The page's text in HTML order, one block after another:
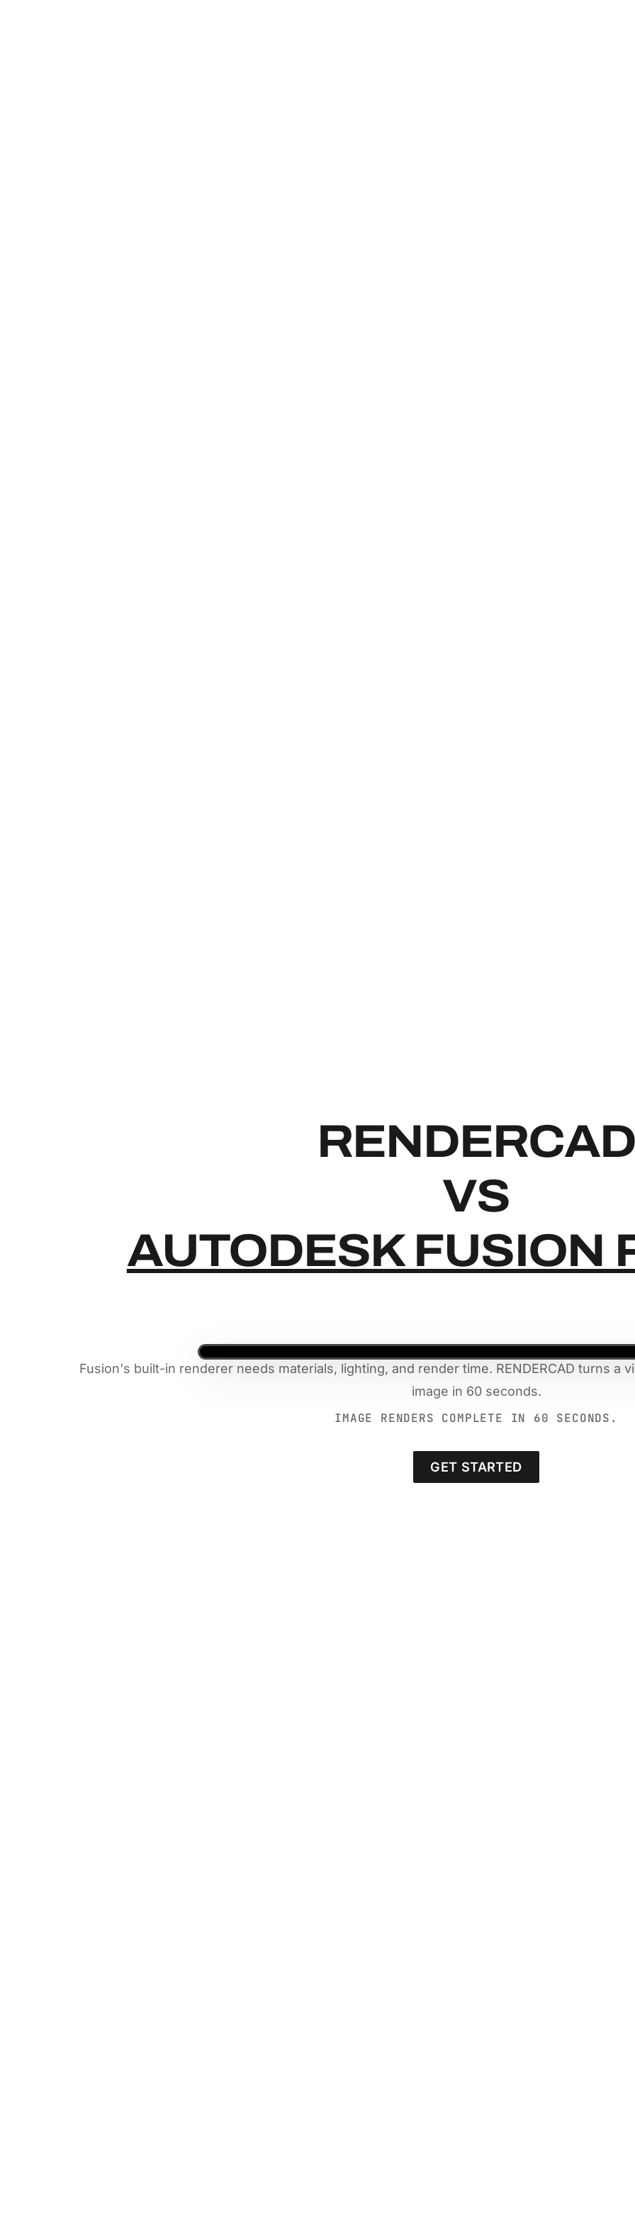
RENDERCAD
VS
AUTODESK FUSION
Fusion's built-in renderer needs materials, lighting, and render time. RENDERCAD turns a
image in 60 seconds.
IMAGE RENDERS COMPLETE IN 60 SECONDS.
GET STARTED